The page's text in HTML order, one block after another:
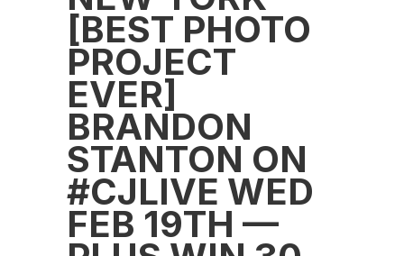
[BEST PHOTO
PROJECT
EVER]
BRANDON
STANTON ON
#CJLIVE WED
FEB 19TH —